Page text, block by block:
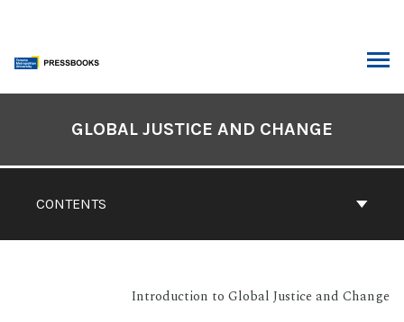
content
CONTENTS
GLOBAL JUSTICE AND CHANGE
Introduction to Global Justice and Change